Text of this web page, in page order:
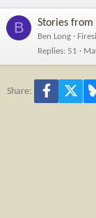
B Stories from
Ben Long
Replies 51
Share: Facebook